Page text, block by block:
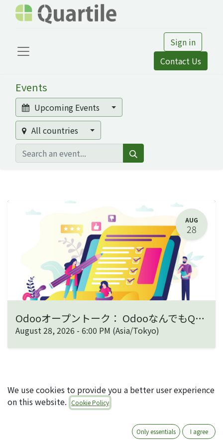
Sign in
Contact Us
Events
Upcoming Events
All countries
AUG
28
Odooオープントーク： OdooなんでもQ&A
August 28, 2026 - 6:00 PM (Asia/Tokyo)
We use cookies to provide you a better user experience
on this website. Cookie Policy
Only essentials I agree